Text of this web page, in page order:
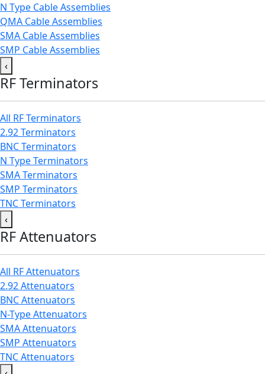
N Type Cable Assemblies
QMA Cable Assemblies
SMA Cable Assemblies
SMP Cable Assemblies
‹
RF Terminators
All RF Terminators
2.92 Terminators
BNC Terminators
N Type Terminators
SMA Terminators
SMP Terminators
TNC Terminators
‹
RF Attenuators
All RF Attenuators
2.92 Attenuators
BNC Attenuators
N-Type Attenuators
SMA Attenuators
SMP Attenuators
TNC Attenuators